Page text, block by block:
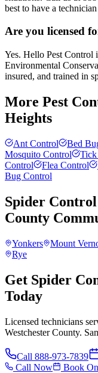
best to have a
Are you licensed
Yes. Hello Pest
Environmental
insured, and trained in
More Pest
Heights
Ant Control Bed
Mosquito Control
Control
Flea Control
Bug Control
Spider Control
County
Yonkers Mount
Rye
Get Spider
Today
Licensed technicians
Westchester County.
Call 888-973-7839
Call Now
Book